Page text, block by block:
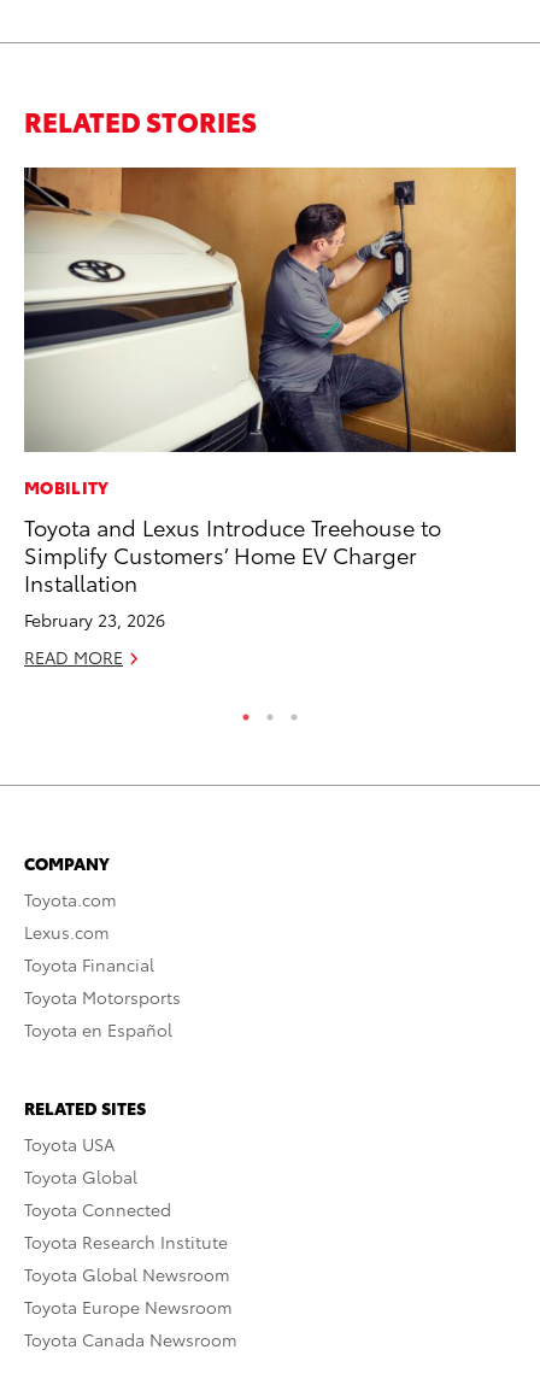
RELATED STORIES
MOBILITY
Toyota and Lexus Introduce Treehouse to
Simplify Customers’ Home EV Charger
Installation
February 23, 2026
READ MORE
COMPANY
Toyota.com
Lexus.com
Toyota Financial
Toyota Motorsports
Toyota en Español
RELATED SITES
Toyota USA
Toyota Global
Toyota Connected
Toyota Research Institute
Toyota Global Newsroom
Toyota Europe Newsroom
Toyota Canada Newsroom